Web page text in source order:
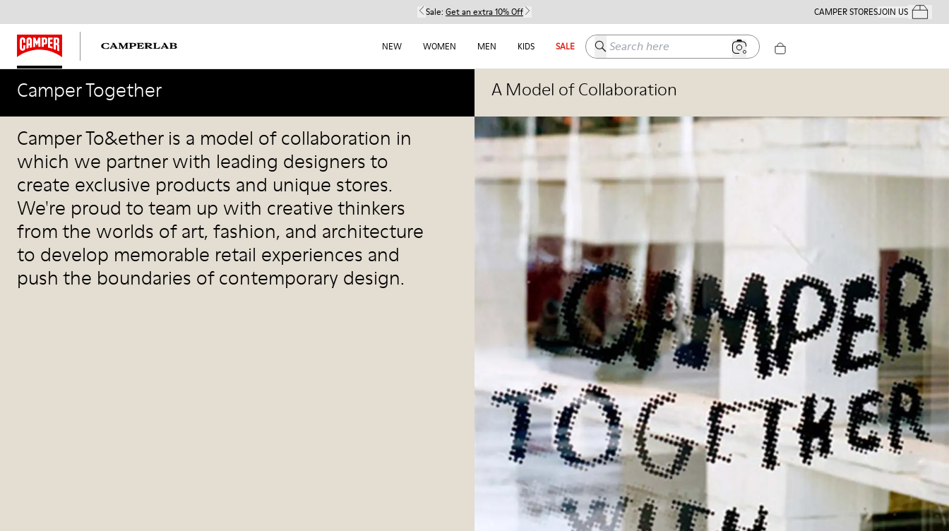
Sale: Get an extra 10% Off CAMPER STORESJOIN USYour
NEW WOMEN MEN KIDS SALE Search here
Camper Together A Model of Collaboration
Camper Together Stores Shoes
Camper To&ether is a model of collaboration in
which we partner with leading designers to
create exclusive products and unique stores.
We're proud to team up with creative thinkers
from the worlds of art, fashion, and architecture
to develop memorable retail experiences and
push the boundaries of contemporary design.